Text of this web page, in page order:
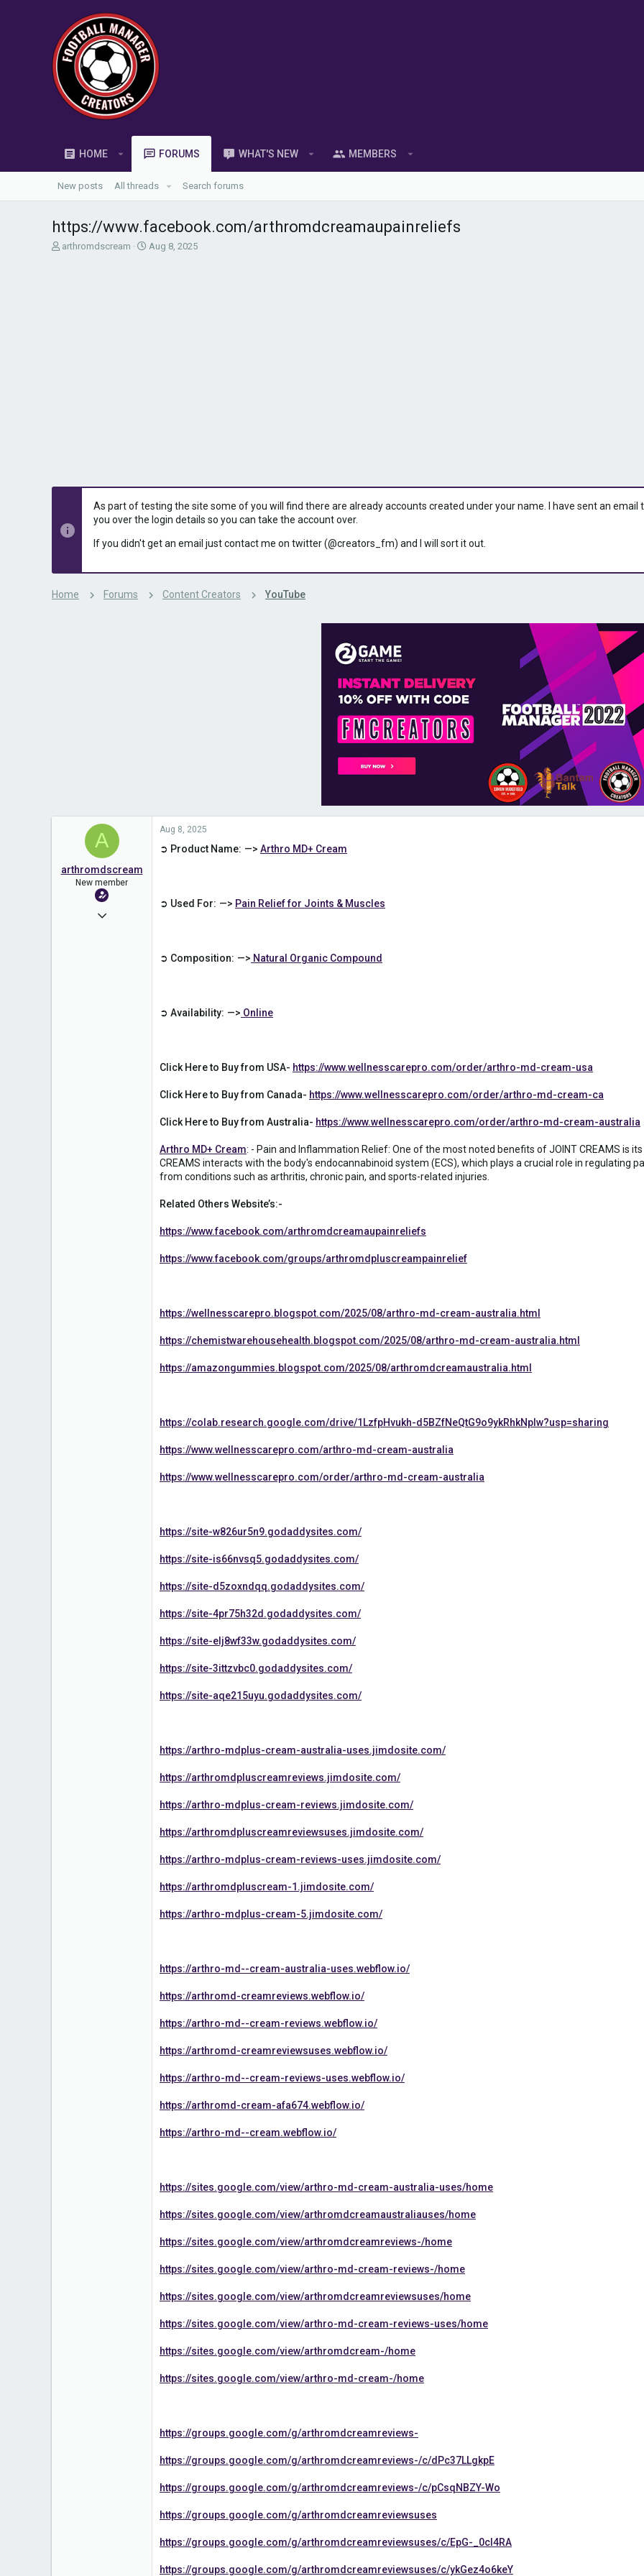
HOME FORUMS WHAT'S NEW MEMBERS
New posts All threads Search forums
https://www.facebook.com/arthromdcreamaupainreliefs
T
arthromdscream
S
Aug 8, 2025
As part of testing the site some of you will find there are already accounts created under your name. I have sent an
you over the login details so you can take the account over.
If you didn't get an email just contact me on twitter (@creators_fm) and I will sort it out.
Home Forums Content Creators YouTube
A
arthromdscream
New member
Aug 8, 2025
Aug 8, 2025
➲ Product Name: —> Arthro MD+ Cream
➲ Used For: —> Pain Relief for Joints & Muscles
➲ Composition: —> Natural Organic Compound
➲ Availability: —> Online
Click Here to Buy from USA- https://www.wellnesscarepro.com/order/arthro-md-cream-usa
Click Here to Buy from Canada- https://www.wellnesscarepro.com/order/arthro-md-cream-ca
Click Here to Buy from Australia- https://www.wellnesscarepro.com/order/arthro-md-cream-australia
Arthro MD+ Cream: - Pain and Inflammation Relief: One of the most noted benefits of JOINT CREAMS is
CREAMS interacts with the body's endocannabinoid system (ECS), which plays a crucial role in regulating
from conditions such as arthritis, chronic pain, and sports-related injuries.
Related Others Website’s:-
https://www.facebook.com/arthromdcreamaupainreliefs
https://www.facebook.com/groups/arthromdpluscreampainrelief
https://wellnesscarepro.blogspot.com/2025/08/arthro-md-cream-australia.html
https://chemistwarehousehealth.blogspot.com/2025/08/arthro-md-cream-australia.html
https://amazongummies.blogspot.com/2025/08/arthromdcreamaustralia.html
https://colab.research.google.com/drive/1LzfpHvukh-d5BZfNeQtG9o9ykRhkNpIw?usp=sharing
https://www.wellnesscarepro.com/arthro-md-cream-australia
https://www.wellnesscarepro.com/order/arthro-md-cream-australia
https://site-w826ur5n9.godaddysites.com/
https://site-is66nvsq5.godaddysites.com/
https://site-d5zoxndqq.godaddysites.com/
https://site-4pr75h32d.godaddysites.com/
https://site-elj8wf33w.godaddysites.com/
https://site-3ittzvbc0.godaddysites.com/
https://site-aqe215uyu.godaddysites.com/
https://arthro-mdplus-cream-australia-uses.jimdosite.com/
https://arthromdpluscreamreviews.jimdosite.com/
https://arthro-mdplus-cream-reviews.jimdosite.com/
https://arthromdpluscreamreviewsuses.jimdosite.com/
https://arthro-mdplus-cream-reviews-uses.jimdosite.com/
https://arthromdpluscream-1.jimdosite.com/
https://arthro-mdplus-cream-5.jimdosite.com/
https://arthro-md--cream-australia-uses.webflow.io/
https://arthromd-creamreviews.webflow.io/
https://arthro-md--cream-reviews.webflow.io/
https://arthromd-creamreviewsuses.webflow.io/
https://arthro-md--cream-reviews-uses.webflow.io/
https://arthromd-cream-afa674.webflow.io/
https://arthro-md--cream.webflow.io/
https://sites.google.com/view/arthro-md-cream-australia-uses/home
https://sites.google.com/view/arthromdcreamaustraliauses/home
https://sites.google.com/view/arthromdcreamreviews-/home
https://sites.google.com/view/arthro-md-cream-reviews-/home
https://sites.google.com/view/arthromdcreamreviewsuses/home
https://sites.google.com/view/arthro-md-cream-reviews-uses/home
https://sites.google.com/view/arthromdcream-/home
https://sites.google.com/view/arthro-md-cream-/home
https://groups.google.com/g/arthromdcreamreviews-
https://groups.google.com/g/arthromdcreamreviews-/c/dPc37LLgkpE
https://groups.google.com/g/arthromdcreamreviews-/c/pCsqNBZY-Wo
https://groups.google.com/g/arthromdcreamreviewsuses
https://groups.google.com/g/arthromdcreamreviewsuses/c/EpG-_0cI4RA
https://groups.google.com/g/arthromdcreamreviewsuses/c/ykGez4o6keY